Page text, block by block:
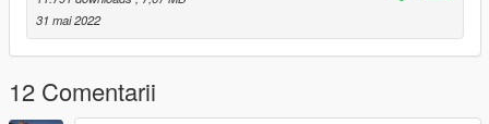
31 mai 2022
12 Comentarii